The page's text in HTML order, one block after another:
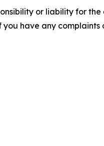
or liability for
have any complaints